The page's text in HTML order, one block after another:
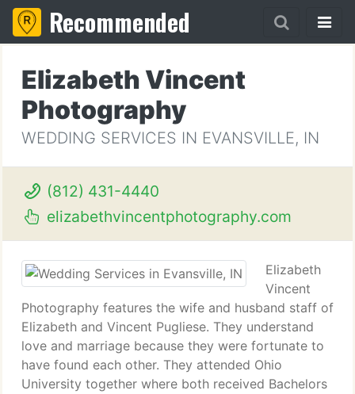
Recommended
Elizabeth Vincent
Photography
WEDDING SERVICES IN EVANSVILLE, IN
(812) 431-4440
elizabethvincentphotography.com
Elizabeth
Vincent
Photography features the wife and husband staff of
Elizabeth and Vincent Pugliese. They understand
love and marriage because they were fortunate to
have found each other. They attended Ohio
University together where both received Bachelors